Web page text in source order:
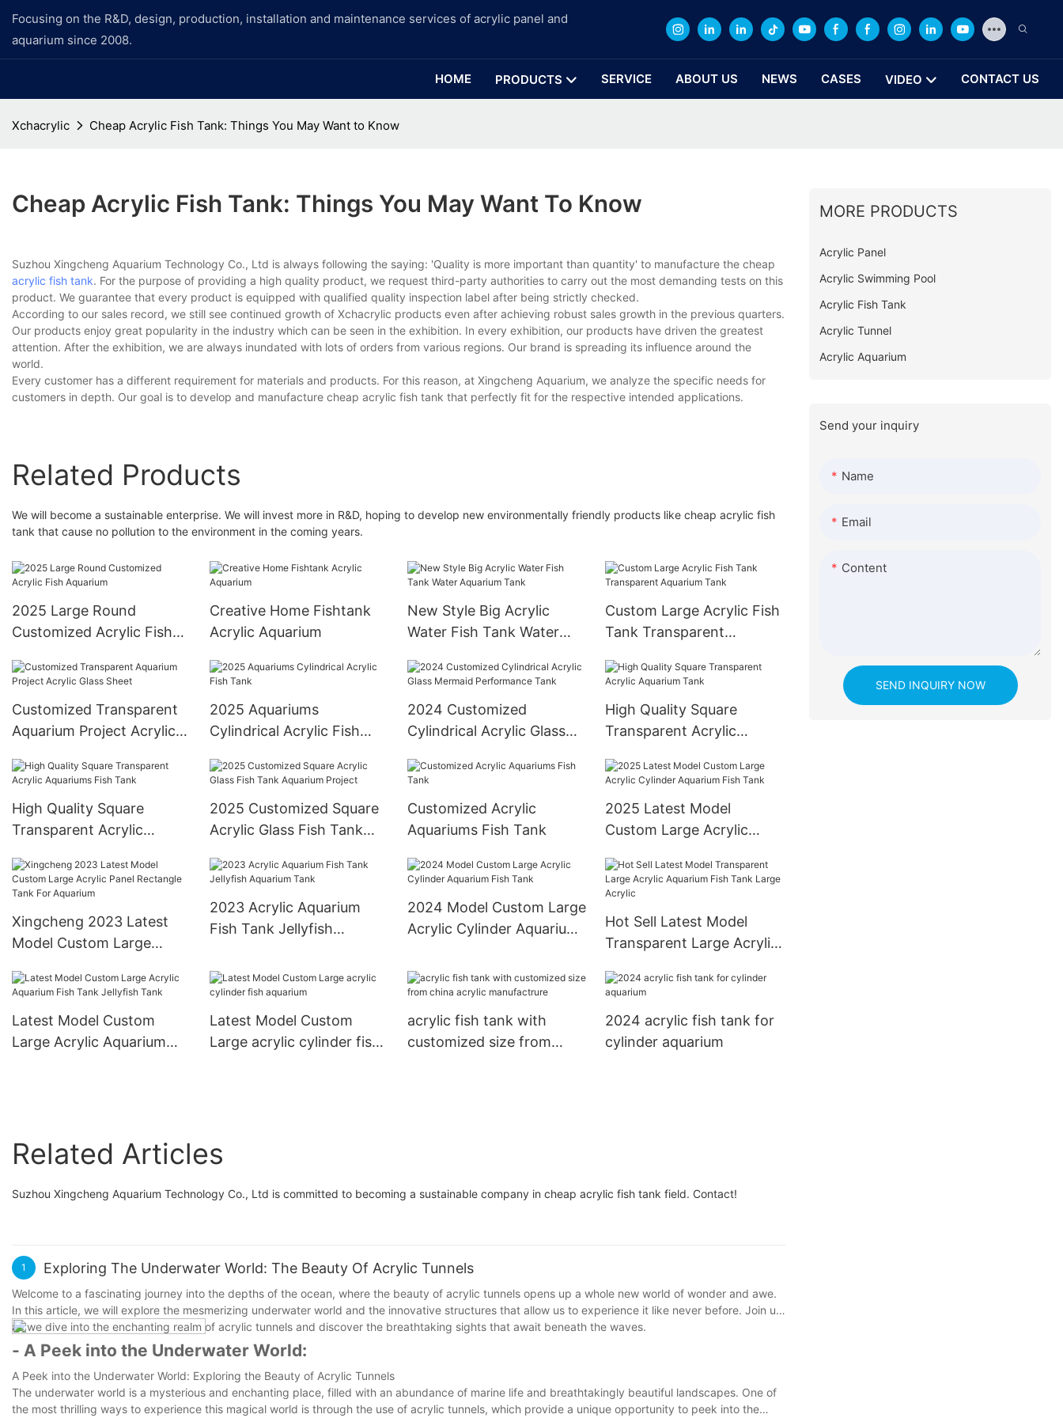
Focusing on the R&D, design, production, installation and maintenance services of acrylic panel and
aquarium since 2008.
HOME PRODUCTS SERVICE ABOUT US NEWS CASES VIDEO CONTACT US
Xchacrylic Cheap Acrylic Fish Tank: Things You May Want to Know
Cheap Acrylic Fish Tank: Things You May Want To Know
Suzhou Xingcheng Aquarium Technology Co., Ltd is always following the saying: 'Quality is more important than quantity' to manufacture the cheap
acrylic fish tank. For the purpose of providing a high quality product, we request third-party authorities to carry out the most demanding tests on this
product. We guarantee that every product is equipped with qualified quality inspection label after being strictly checked.
According to our sales record, we still see continued growth of Xchacrylic products even after achieving robust sales growth in the previous quarters.
Our products enjoy great popularity in the industry which can be seen in the exhibition. In every exhibition, our products have driven the greatest
attention. After the exhibition, we are always inundated with lots of orders from various regions. Our brand is spreading its influence around the
world.
Every customer has a different requirement for materials and products. For this reason, at Xingcheng Aquarium, we analyze the specific needs for
customers in depth. Our goal is to develop and manufacture cheap acrylic fish tank that perfectly fit for the respective intended applications.
Related Products
We will become a sustainable enterprise. We will invest more in R&D, hoping to develop new environmentally friendly products like cheap acrylic fish
tank that cause no pollution to the environment in the coming years.
2025 Large Round
Customized Acrylic Fish
Creative Home Fishtank
Acrylic Aquarium
New Style Big Acrylic
Water Fish Tank Water
Custom Large Acrylic Fish
Tank Transparent
Customized Transparent
Aquarium Project Acrylic
2025 Aquariums
Cylindrical Acrylic Fish
2024 Customized
Cylindrical Acrylic Glass
Tank
High Quality Square
Transparent Acrylic
High Quality Square
Transparent Acrylic
2025 Customized Square
Acrylic Glass Fish Tank
Customized Acrylic
Aquariums Fish Tank
2025 Latest Model
Custom Large Acrylic
Tank
Xingcheng 2023 Latest
Model Custom Large
Tank For Aquarium
2023 Acrylic Aquarium
Fish Tank Jellyfish
2024 Model Custom Large
Acrylic Cylinder Aquarium
Hot Sell Latest Model
Transparent Large Acrylic
Acrylic
Latest Model Custom
Large Acrylic Aquarium
Latest Model Custom
Large acrylic cylinder fish
acrylic fish tank with
customized size from
2024 acrylic fish tank for
cylinder aquarium
Related Articles
Suzhou Xingcheng Aquarium Technology Co., Ltd is committed to becoming a sustainable company in cheap acrylic fish tank field. Contact!
1 Exploring The Underwater World: The Beauty Of Acrylic Tunnels
Welcome to a fascinating journey into the depths of the ocean, where the beauty of acrylic tunnels opens up a whole new world of wonder and awe.
In this article, we will explore the mesmerizing underwater world and the innovative structures that allow us to experience it like never before. Join us
as we dive into the enchanting realm of acrylic tunnels and discover the breathtaking sights that await beneath the waves.
- A Peek into the Underwater World:
A Peek into the Underwater World: Exploring the Beauty of Acrylic Tunnels
The underwater world is a mysterious and enchanting place, filled with an abundance of marine life and breathtakingly beautiful landscapes. One of
the most thrilling ways to experience this magical world is through the use of acrylic tunnels, which provide a unique opportunity to peek into the
MORE PRODUCTS
Acrylic Panel
Acrylic Swimming Pool
Acrylic Fish Tank
Acrylic Tunnel
Acrylic Aquarium
Send your inquiry
Name
Email
Content
SEND INQUIRY NOW